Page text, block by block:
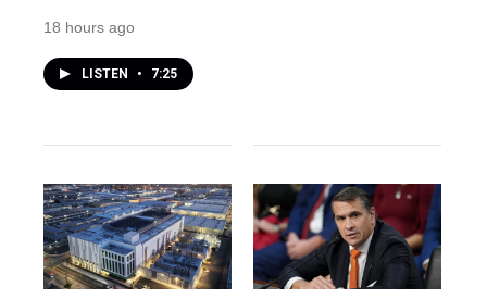
18 hours ago
LISTEN • 7:25